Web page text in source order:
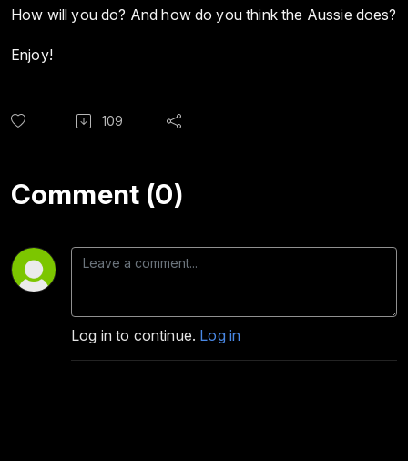
How will you do? And how do you think the Aussie does?
Enjoy!
109
Comment (0)
Log in to continue. Log in